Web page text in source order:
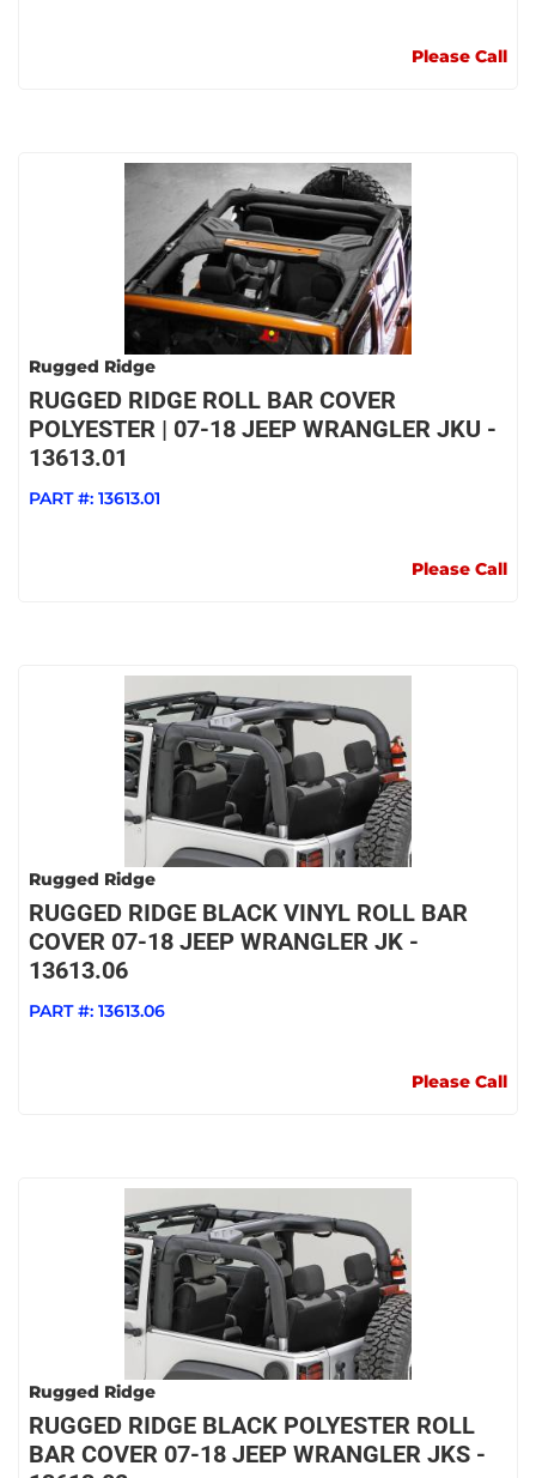
Please Call
Rugged Ridge
RUGGED RIDGE ROLL BAR COVER
POLYESTER | 07-18 JEEP WRANGLER JKU -
13613.01
PART #: 13613.01
Please Call
Rugged Ridge
RUGGED RIDGE BLACK VINYL ROLL BAR
COVER 07-18 JEEP WRANGLER JK -
13613.06
PART #: 13613.06
Please Call
Rugged Ridge
RUGGED RIDGE BLACK POLYESTER ROLL
BAR COVER 07-18 JEEP WRANGLER JKS -